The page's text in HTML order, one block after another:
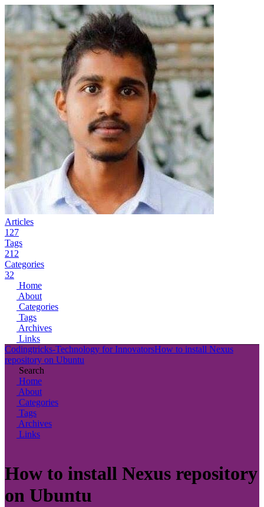
Articles
127
Tags
212
Categories
32
Home
About
Categories
Tags
Archives
Links
Codingtricks-Technology for InnovatorsHow to install Nexus
repository on Ubuntu
Search
Home
About
Categories
Tags
Archives
Links
How to install Nexus repository
on Ubuntu